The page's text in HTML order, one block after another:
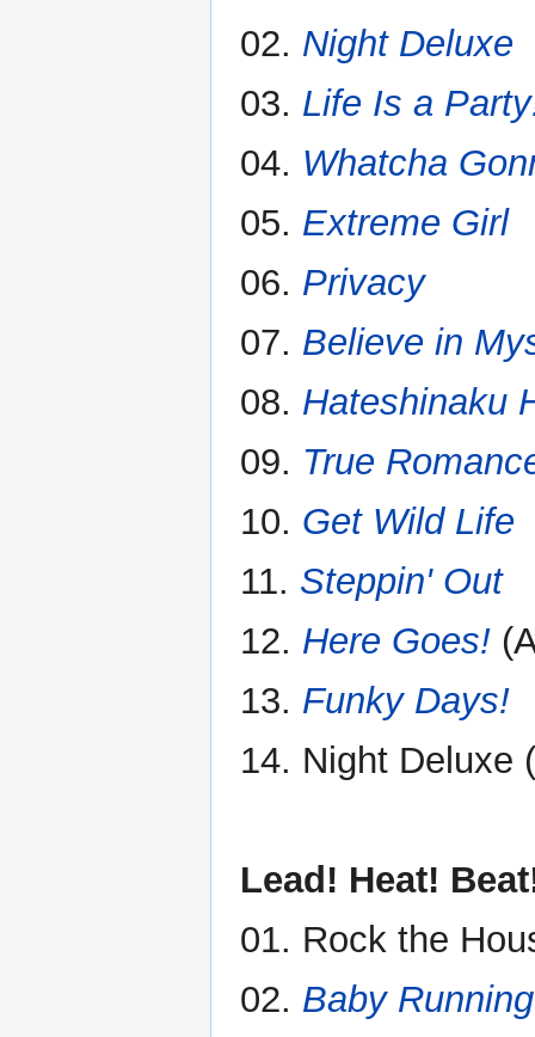
02. Night Deluxe
03. Life Is a
04. Whatcha
05. Extreme Girl
06. Privacy
07. Believe in
08. Hateshinaku
09. True
10. Get Wild Life
11. Steppin' Out
12. Here Goes!
13. Funky Days!
14. Night Deluxe
Lead! Heat!
01. Rock the
02. Baby